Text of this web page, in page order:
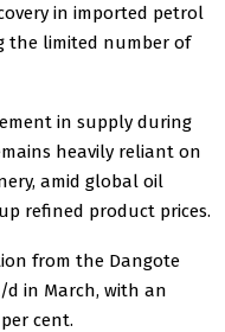
in imported petrol
the limited number of
in supply during
heavily reliant on
amid global oil
refined product prices.
from the Dangote
d in March, with an
cent.